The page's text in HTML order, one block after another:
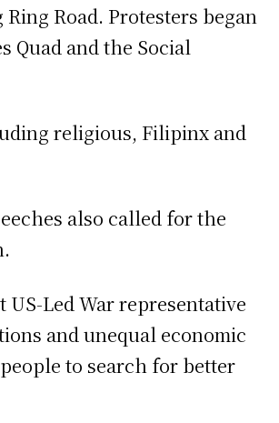
Road. Protesters began
Quad and the Social
religious, Filipinx and
also called for the
US-Led War representative
and unequal economic
to search for better